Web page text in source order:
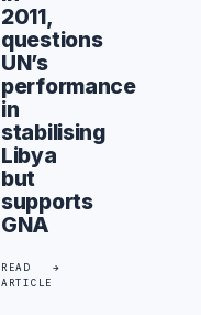
2011,
questions
UN’s
performance
in
stabilising
Libya
but
supports
GNA
READ
ARTICLE